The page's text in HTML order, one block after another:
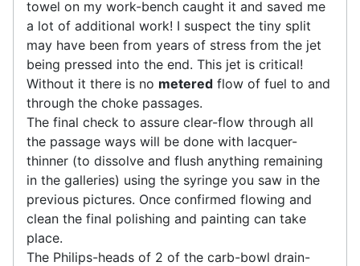
towel on my work-bench caught it and saved me
a lot of additional work! I suspect the tiny split
may have been from years of stress from the jet
being pressed into the end. This jet is critical!
Without it there is no metered flow of fuel to and
through the choke passages.
The final check to assure clear-flow through all
the passage ways will be done with lacquer-
thinner (to dissolve and flush anything remaining
in the galleries) using the syringe you saw in the
previous pictures. Once confirmed flowing and
clean the final polishing and painting can take
place.
The Philips-heads of 2 of the carb-bowl drain-